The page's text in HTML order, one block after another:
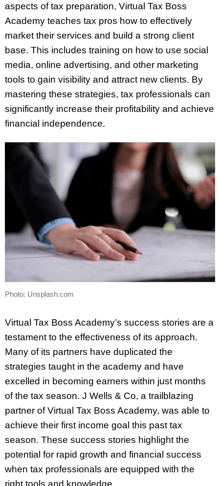
aspects of tax preparation, Virtual Tax Boss
Academy teaches tax pros how to effectively
market their services and build a strong client
base. This includes training on how to use social
media, online advertising, and other marketing
tools to gain visibility and attract new clients. By
mastering these strategies, tax professionals can
significantly increase their profitability and achieve
financial independence.
Photo: Unsplash.com
Virtual Tax Boss Academy’s success stories are a
testament to the effectiveness of its approach.
Many of its partners have duplicated the
strategies taught in the academy and have
excelled in becoming earners within just months
of the tax season. J Wells & Co, a trailblazing
partner of Virtual Tax Boss Academy, was able to
achieve their first income goal this past tax
season. These success stories highlight the
potential for rapid growth and financial success
when tax professionals are equipped with the